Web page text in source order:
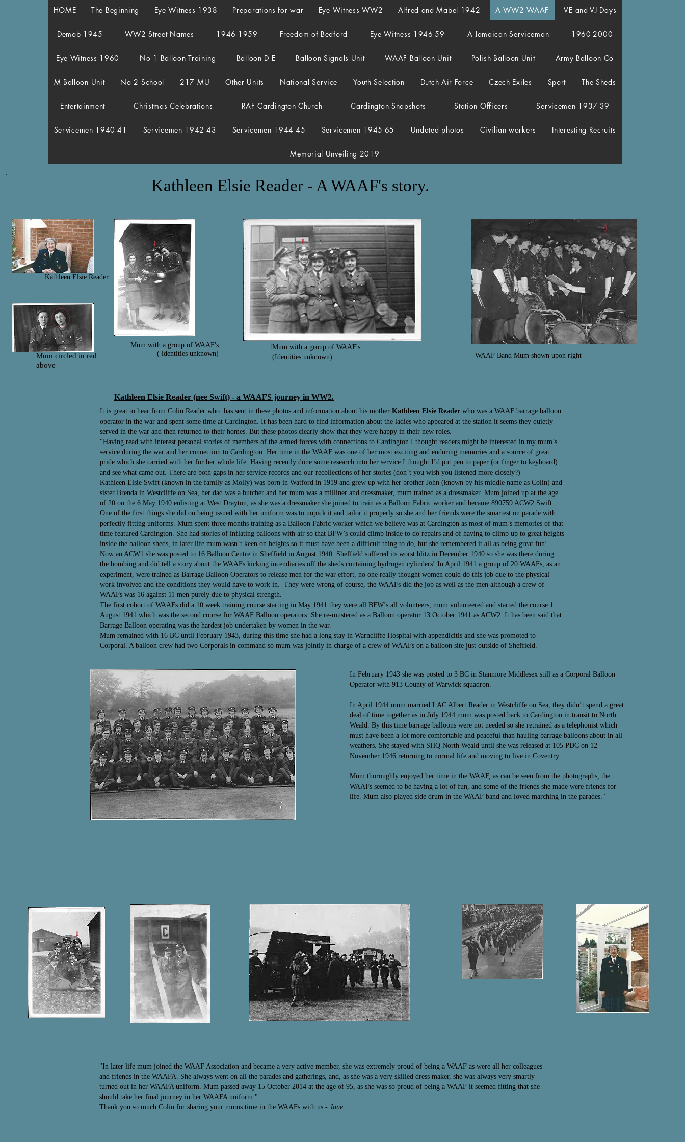
HOME The Beginning Eye Witness 1938 Preparations for war Eye Witness WW2 Alfred and Mabel 1942 A WW2 WAAF VE and VJ Days
Demob 1945 WW2 Street Names 1946-1959 Freedom of Bedford Eye Witness 1946-59 A Jamaican Serviceman 1960-2000
Eye Witness 1960 No 1 Balloon Training Balloon D E Balloon Signals Unit WAAF Balloon Unit Polish Balloon Unit Army Balloon Co
M Balloon Unit No 2 School 217 MU Other Units National Service Youth Selection Dutch Air Force Czech Exiles Sport The Sheds
Entertainment Christmas Celebrations RAF Cardington Church Cardington Snapshots Station Officers Servicemen 1937-39
Servicemen 1940-41 Servicemen 1942-43 Servicemen 1944-45 Servicemen 1945-65 Undated photos Civilian workers Interesting Recruits
Memorial Unveiling 2019
Kathleen Elsie Reader - A WAAF's story.
IMum with a group of WAAF's
(Identities unknown)
WAAF Band Mum shown upon right
It is great to hear from Colin Reader who has sent in these photos and information about his mother Kathleen Elsie Reader who was a WAAF barrage balloon
operator in the war and spent some time at Cardington. It has been hard to find information about the ladies who appeared at the station it seems they quietly
served in the war and then returned to their homes. But these photos clearly show that they were happy in their new roles.
"Having read with interest personal stories of members of the armed forces with connections to Cardington I thought readers might be interested in my mum’s
service during the war and her connection to Cardington. Her time in the WAAF was one of her most exciting and enduring memories and a source of great
pride which she carried with her for her whole life. Having recently done some research into her service I thought I’d put pen to paper (or finger to keyboard)
and see what came out. There are both gaps in her service records and our recollections of her stories (don’t you wish you listened more closely?)
Kathleen Elsie Swift (known in the family as Molly) was born in Watford in 1919 and grew up with her brother John (known by his middle name as Colin) and
sister Brenda in Westcliffe on Sea, her dad was a butcher and her mum was a milliner and dressmaker, mum trained as a dressmaker. Mum joined up at the age
of 20 on the 6 May 1940 enlisting at West Drayton, as she was a dressmaker she joined to train as a Balloon Fabric worker and became 890759 ACW2 Swift.
One of the first things she did on being issued with her uniform was to unpick it and tailor it properly so she and her friends were the smartest on parade with
perfectly fitting uniforms. Mum spent three months training as a Balloon Fabric worker which we believe was at Cardington as most of mum’s memories of that
time featured Cardington. She had stories of inflating balloons with air so that BFW’s could climb inside to do repairs and of having to climb up to great heights
inside the balloon sheds, in later life mum wasn’t keen on heights so it must have been a difficult thing to do, but she remembered it all as being great fun!
Now an ACW1 she was posted to 16 Balloon Centre in Sheffield in August 1940. Sheffield suffered its worst blitz in December 1940 so she was there during
the bombing and did tell a story about the WAAFs kicking incendiaries off the sheds containing hydrogen cylinders! In April 1941 a group of 20 WAAFs, as an
experiment, were trained as Barrage Balloon Operators to release men for the war effort, no one really thought women could do this job due to the physical
work involved and the conditions they would have to work in. They were wrong of course, the WAAFs did the job as well as the men although a crew of
WAAFs was 16 against 11 men purely due to physical strength.
The first cohort of WAAFs did a 10 week training course starting in May 1941 they were all BFW’s all volunteers, mum volunteered and started the course 1
August 1941 which was the second course for WAAF Balloon operators. She re-mustered as a Balloon operator 13 October 1941 as ACW2. It has been said that
Barrage Balloon operating was the hardest job undertaken by women in the war.
Mum remained with 16 BC until February 1943, during this time she had a long stay in Warncliffe Hospital with appendicitis and she was promoted to
Corporal. A balloon crew had two Corporals in command so mum was jointly in charge of a crew of WAAFs on a balloon site just outside of Sheffield.
Kathleen Elsie Reader
Mum circled in red
above
Mum with a group of WAAF's
( identities unknown)
Kathleen Elsie Reader (nee Swift) - a WAAFS journey in WW2.
In February 1943 she was posted to 3 BC in Stanmore Middlesex still as a Corporal Balloon
Operator with 913 County of Warwick squadron.
In April 1944 mum married LAC Albert Reader in Westcliffe on Sea, they didn’t spend a great
deal of time together as in July 1944 mum was posted back to Cardington in transit to North
Weald. By this time barrage balloons were not needed so she retrained as a telephonist which
must have been a lot more comfortable and peaceful than hauling barrage balloons about in all
weathers. She stayed with SHQ North Weald until she was released at 105 PDC on 12
November 1946 returning to normal life and moving to live in Coventry.
Mum thoroughly enjoyed her time in the WAAF, as can be seen from the photographs, the
WAAFs seemed to be having a lot of fun, and some of the friends she made were friends for
life. Mum also played side drum in the WAAF band and loved marching in the parades."
"In later life mum joined the WAAF Association and became a very active member, she was extremely proud of being a WAAF as were all her colleagues
and friends in the WAAFA. She always went on all the parades and gatherings, and, as she was a very skilled dress maker, she was always very smartly
turned out in her WAAFA uniform. Mum passed away 15 October 2014 at the age of 95, as she was so proud of being a WAAF it seemed fitting that she
should take her final journey in her WAAFA uniform."
Thank you so much Colin for sharing your mums time in the WAAFs with us - Jane.